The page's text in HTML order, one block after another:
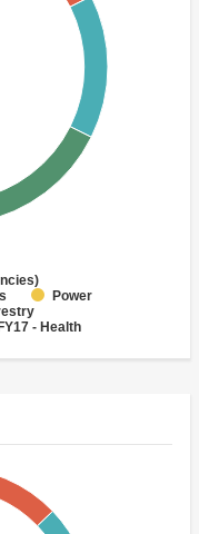
Power
FY17 - Health